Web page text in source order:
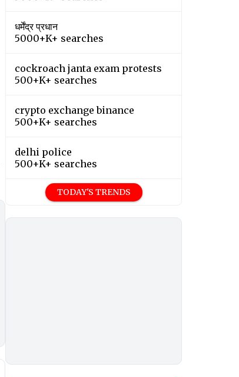
धर्मेंद्र प्रधान
5000+K+ searches
cockroach janta exam protests
500+K+ searches
crypto exchange binance
500+K+ searches
delhi police
500+K+ searches
TODAY'S TRENDS